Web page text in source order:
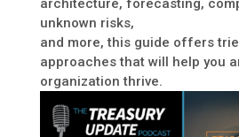
architecture, forecasting,
unknown risks,
and more, this guide offers
approaches that will help you
organization thrive.